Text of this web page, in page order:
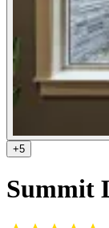
+5
Summit